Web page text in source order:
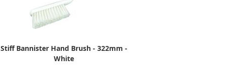
Stiff Bannister Hand Brush - 322mm -
White